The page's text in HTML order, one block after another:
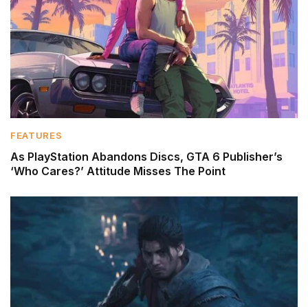
FEATURES
As PlayStation Abandons Discs, GTA 6 Publisher’s
‘Who Cares?’ Attitude Misses The Point